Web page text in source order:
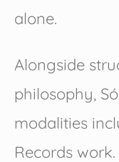
alone.
Alongside
philosophy,
modalities
Records